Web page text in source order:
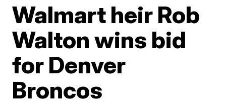
Walmart heir Rob
Walton wins bid
for Denver
Broncos